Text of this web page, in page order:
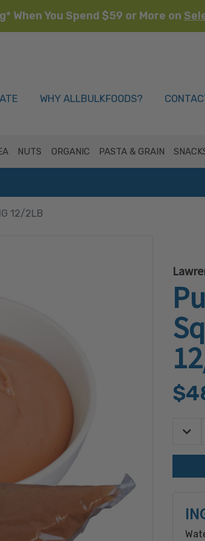
When You Spend $59 or More on
WHY ALLBULKFOODS?
NUTS ORGANIC PASTA & GRAIN
12/2LB